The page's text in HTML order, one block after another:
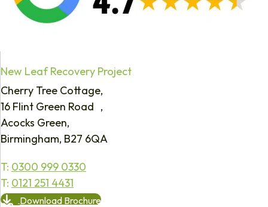
New Leaf Recovery Project
Cherry Tree Cottage,
16 Flint Green Road ,
Acocks Green,
Birmingham, B27 6QA
T: 0300 999 0330
T: 0121 251 4431
Download Brochure